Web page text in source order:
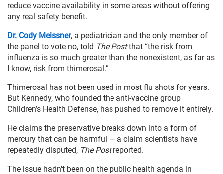
reduce vaccine availability in some areas without offering
any real safety benefit.
Dr. Cody Meissner, a pediatrician and the only member of
the panel to vote no, told The Postthat “the risk from
influenza is so much greater than the nonexistent, as far as
I know, risk from thimerosal.”
Thimerosal has not been used in most flu shots for years.
But Kennedy, who founded the anti-vaccine group
Children’s Health Defense, has pushed to remove it entirely.
He claims the preservative breaks down into a form of
mercury that can be harmful — a claim scientists have
repeatedly disputed, The Postreported.
The issue hadn't been on the public health agenda in